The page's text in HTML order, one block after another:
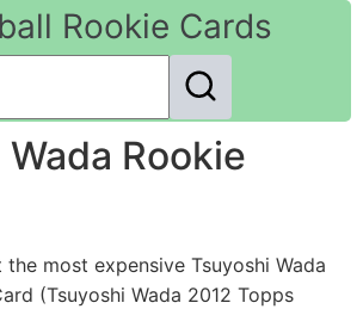
Rookie Cards
Rookie
most expensive Tsuyoshi Wada
(Tsuyoshi Wada 2012 Topps